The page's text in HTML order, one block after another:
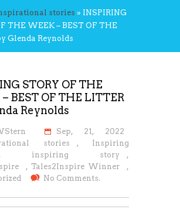
stories » INSPIRING
THE WEEK – BEST OF THE
Glenda Reynolds
STORY OF THE
BEST OF THE LITTER
Reynolds
Sep, 21, 2022
stories
, Inspiring
, inspiring story
,
, Tales2Inspire Winner
,
No Comments.